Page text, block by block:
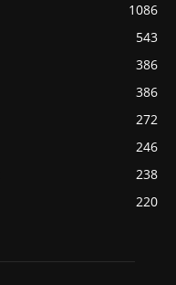
1086
543
386
386
272
246
238
220